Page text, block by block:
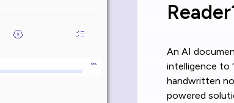
An AI
intelligence to
handwritten
powered